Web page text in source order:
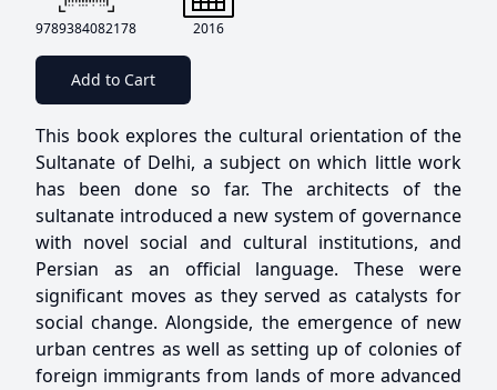
9789384082178 2016
Add to Cart
This book explores the cultural orientation of the
Sultanate of Delhi, a subject on which little work
has been done so far. The architects of the
sultanate introduced a new system of governance
with novel social and cultural institutions, and
Persian as an official language. These were
significant moves as they served as catalysts for
social change. Alongside, the emergence of new
urban centres as well as setting up of colonies of
foreign immigrants from lands of more advanced